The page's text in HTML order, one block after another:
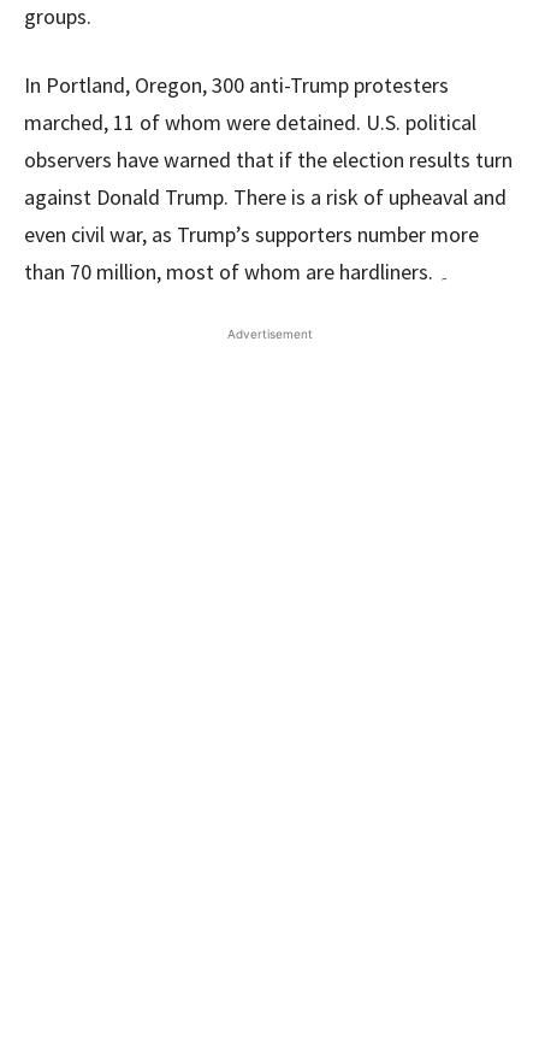
groups.
In Portland, Oregon, 300 anti-Trump protesters
marched, 11 of whom were detained. U.S. political
observers have warned that if the election results turn
against Donald Trump. There is a risk of upheaval and
even civil war, as Trump’s supporters number more
than 70 million, most of whom are hardliners. ۔
Advertisement